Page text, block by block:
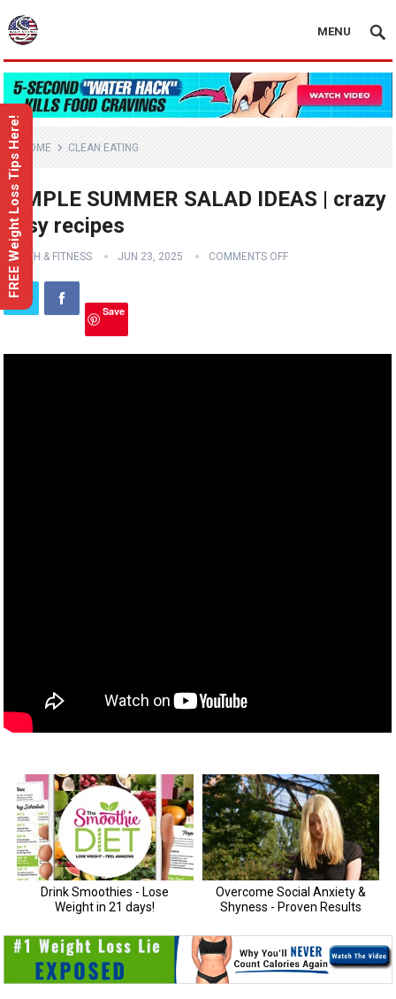
MENU
HOME CLEAN EATING
SIMPLE SUMMER SALAD IDEAS | crazy
easy recipes
HEALTH & FITNESS JUN 23, 2025 COMMENTS OFF
Save
FREE Weight Loss Tips Here!